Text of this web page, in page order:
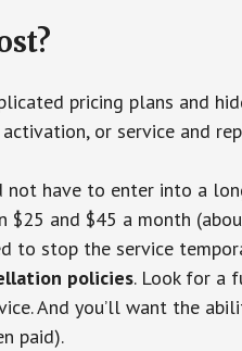
pricing plans and
or service and
not have to enter into a
$25 and $45 a month
to stop the service
policies. Look for a
And you’ll want the
paid).